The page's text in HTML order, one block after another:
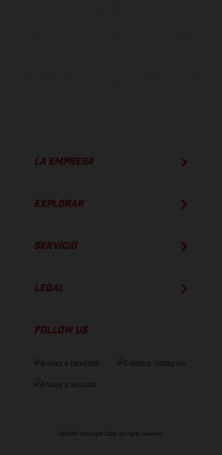
LA EMPRESA
EXPLORAR
SERVICIO
LEGAL
FOLLOW US
GASGAS Copyright 2026, all rights reserved